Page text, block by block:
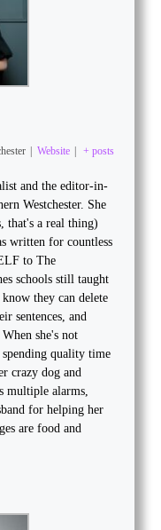
| Website | + posts
and the editor-in-
Westchester. She
that's a real thing)
written for countless
to The
schools still taught
they can delete
sentences, and
she's not
quality time
crazy dog and
multiple alarms,
for helping her
are food and